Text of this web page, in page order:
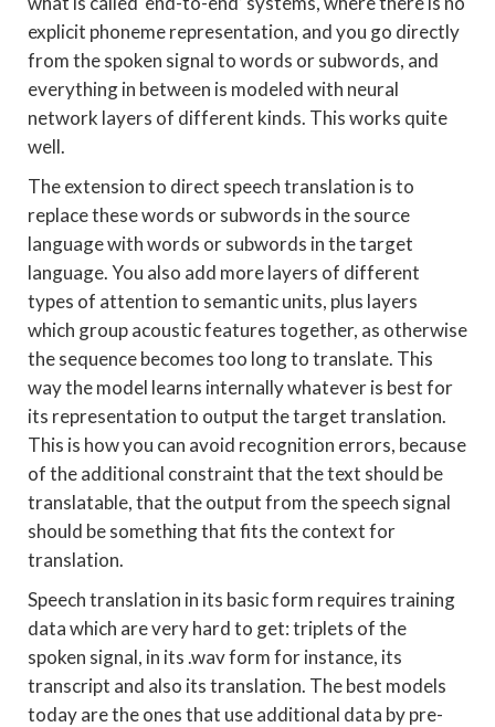
explicit phoneme representation, and you go directly
from the spoken signal to words or subwords, and
everything in between is modeled with neural
network layers of different kinds. This works quite
well.
The extension to direct speech translation is to
replace these words or subwords in the source
language with words or subwords in the target
language. You also add more layers of different
types of attention to semantic units, plus layers
which group acoustic features together, as otherwise
the sequence becomes too long to translate. This
way the model learns internally whatever is best for
its representation to output the target translation.
This is how you can avoid recognition errors, because
of the additional constraint that the text should be
translatable, that the output from the speech signal
should be something that fits the context for
translation.
Speech translation in its basic form requires training
data which are very hard to get: triplets of the
spoken signal, in its .wav form for instance, its
transcript and also its translation. The best models
today are the ones that use additional data by pre-